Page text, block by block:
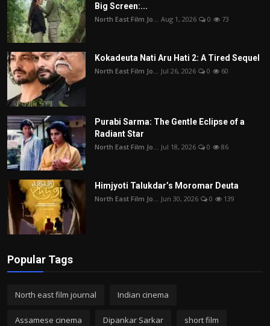
Big Screen:...
North East Film Jo... Aug 1, 2026 0 73
Kokadeuta Nati Aru Hati 2: A Tired Sequel
North East Film Jo... Jul 26, 2026 0 60
Purabi Sarma: The Gentle Eclipse of a
Radiant Star
North East Film Jo... Jul 18, 2026 0 86
Himjyoti Talukdar’s Moromar Deuta
North East Film Jo... Jun 30, 2026 0 139
Popular Tags
North east film journal Indian cinema
Assamese cinema Dipankar Sarkar short film